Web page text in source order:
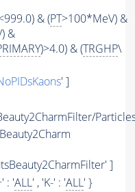
& (PT>100*MeV) &
&
)>4.0) & (TRGHP\
' ]
]
: 'ALL' , 'K-' : 'ALL' }